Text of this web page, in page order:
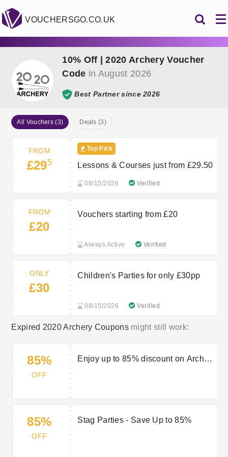
VOUCHERSGO.CO.UK
10% Off | 2020 Archery Voucher
Code in August 2026
Best Partner since 2026
All Vouchers (3) Deals (3)
FROM
£295
Top Pick
Lessons & Courses just from £29.50
08/15/2026 Verified
FROM
£20
Vouchers starting from £20
Always Active Verified
ONLY
£30
Children's Parties for only £30pp
08/15/2026 Verified
Expired 2020 Archery Couponsmight still work:
85%
OFF
Enjoy up to 85% discount on Archery
85%
OFF
Stag Parties - Save Up to 85%